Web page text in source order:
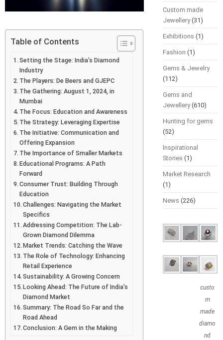
Table of Contents
Setting the Stage: India’s Diamond
Industry
The Players: De Beers and GJEPC
The Gathering: August 1, 2024, in
Mumbai
The Focus: Education and Awareness
The Strategy: Leveraging Expertise
The Initiative: Communication and
Offering Expansion
The Importance of Smaller Markets
Educational Programs: A Path
Forward
Consumer Trust: Building Through
Education
Challenges: Navigating the Market
Specifics
Addressing Competition: The Lab-
Grown Diamond Dilemma
Market Trends: Catching the Wave
The Role of Technology: Enhancing
Retail Experience
Sustainability: A Growing Concern
Looking Ahead: The Future of India’s
Diamond Market
Summary: The Road So Far and the
Road Ahead
Conclusion: A Gem in the Making
Custom made
Jewellery(31)
Exhibitions (1)
Fashion (1)
Gems & Jewelry
(112)
Gems and
Jewellery(610)
Hunting for gems
(52)
Inspirational
Stories (1)
Market Research
(1)
News (226)
custo
m
made
diamo
nd